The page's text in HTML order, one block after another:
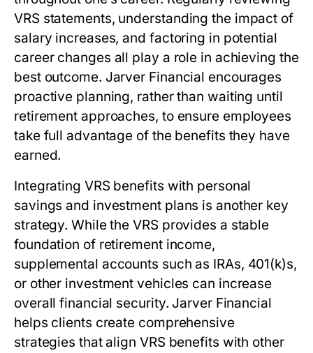
VRS statements, understanding the impact of
salary increases, and factoring in potential
career changes all play a role in achieving the
best outcome. Jarver Financial encourages
proactive planning, rather than waiting until
retirement approaches, to ensure employees
take full advantage of the benefits they have
earned.
Integrating VRS benefits with personal
savings and investment plans is another key
strategy. While the VRS provides a stable
foundation of retirement income,
supplemental accounts such as IRAs, 401(k)s,
or other investment vehicles can increase
overall financial security. Jarver Financial
helps clients create comprehensive
strategies that align VRS benefits with other